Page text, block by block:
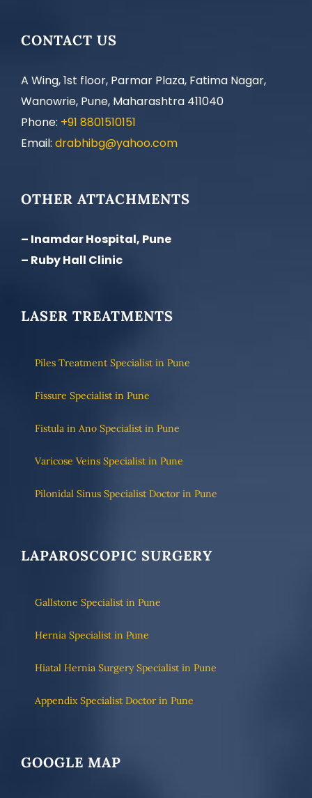
CONTACT US
A Wing, 1st floor, Parmar Plaza, Fatima Nagar,
Wanowrie, Pune, Maharashtra 411040
Phone: +91 8801510151
Email: drabhibg@yahoo.com
OTHER ATTACHMENTS
– Inamdar Hospital, Pune
– Ruby Hall Clinic
LASER TREATMENTS
Piles Treatment Specialist in Pune
Fissure Specialist in Pune
Fistula in Ano Specialist in Pune
Varicose Veins Specialist in Pune
Pilonidal Sinus Specialist Doctor in Pune
LAPAROSCOPIC SURGERY
Gallstone Specialist in Pune
Hernia Specialist in Pune
Hiatal Hernia Surgery Specialist in Pune
Appendix Specialist Doctor in Pune
GOOGLE MAP